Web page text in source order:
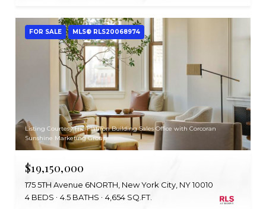
FOR SALE MLS® RLS20068974
Listing Courtesy The Flatiron Building Sales Office with Corcoran
Sunshine Marketing Group
$19,150,000
175 5TH Avenue 6NORTH, New York City, NY 10010
4 BEDS
4.5 BATHS 4,654 SQ.FT.